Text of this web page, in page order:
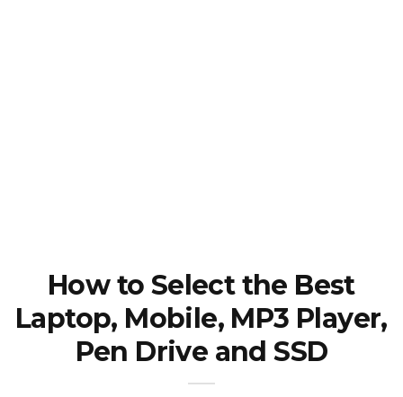
How to Select the Best
Laptop, Mobile, MP3 Player,
Pen Drive and SSD